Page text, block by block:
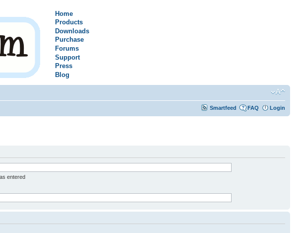
Home
Products
Downloads
Purchase
Forums
Support
Press
Blog
Smartfeed FAQ Login
entered